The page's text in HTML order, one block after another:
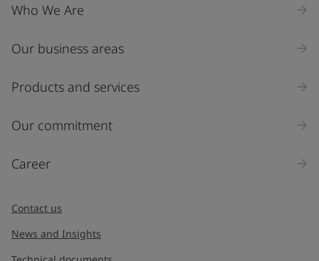
Who We Are
Our business areas
Products and services
Our commitment
Career
Contact us
News and Insights